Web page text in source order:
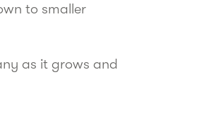
to smaller
as it grows and